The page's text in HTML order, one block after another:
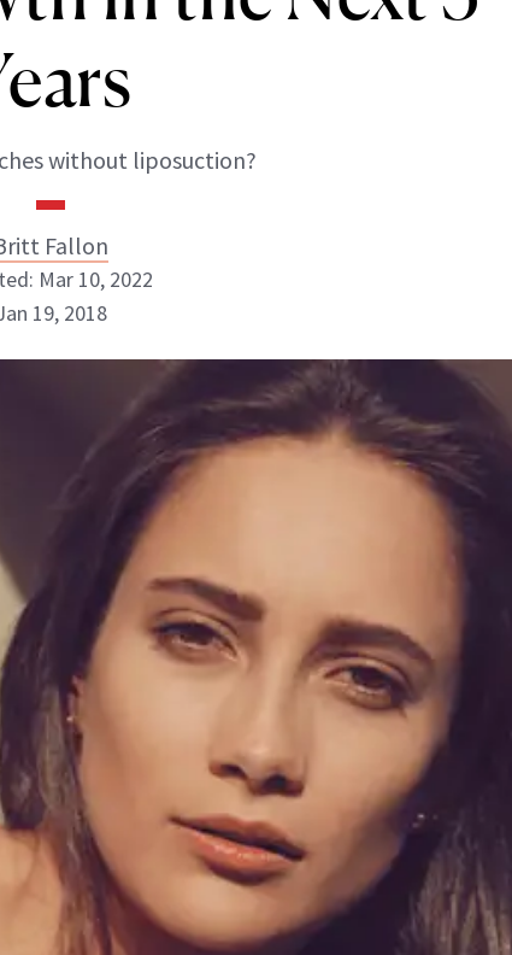
without liposuction?
Fallon
Fallon
Mar 10, 2022
19, 2018